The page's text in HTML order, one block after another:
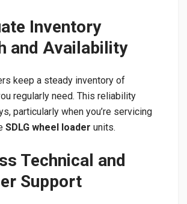
Inventory
and Availability
keep a steady inventory of
regularly need. This reliability
particularly when you’re servicing
SDLG wheel loader units.
Technical and
Support